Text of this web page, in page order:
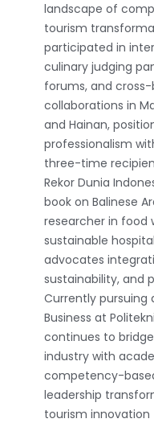
landscape of
tourism
participated in
culinary judging
forums, and
collaborations in
and Hainan,
professionalism
three-time
Rekor Dunia
book on Balinese
researcher in food
sustainable
advocates
sustainability, and
Currently pursuing
Business at
continues to
industry with
competency-
leadership
tourism innovation